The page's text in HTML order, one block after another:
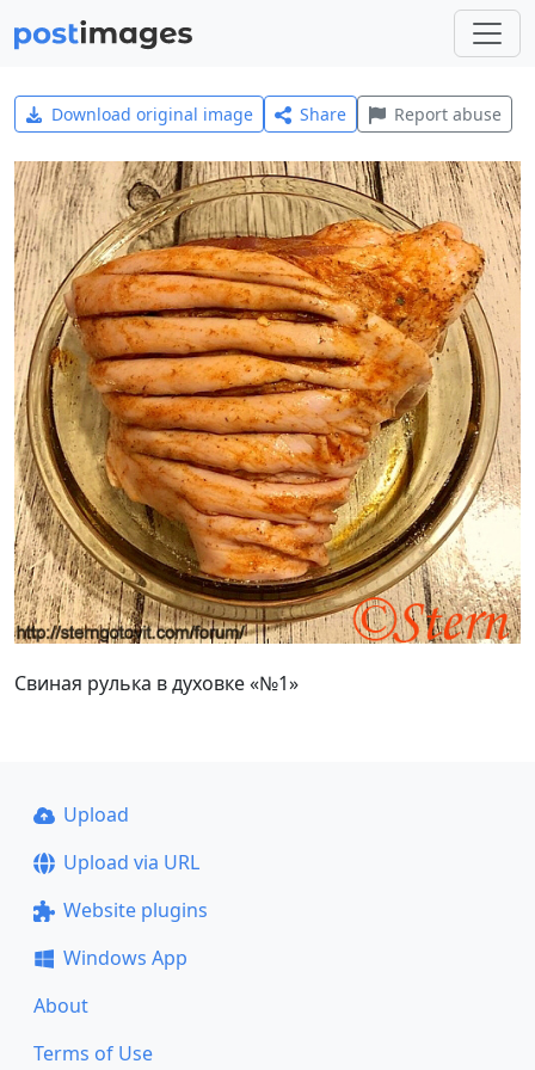
Download original image Share Report abuse
Свиная рулька в духовке «№1»
Upload
Upload via URL
Website plugins
Windows App
About
Terms of Use